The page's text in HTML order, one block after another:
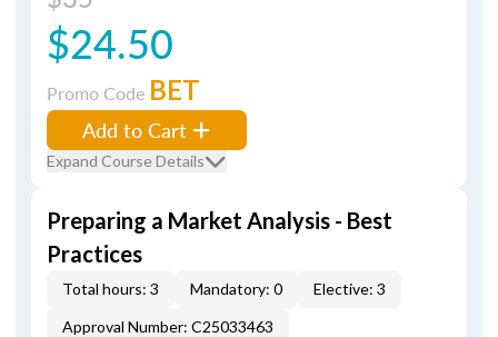
$24.50
Promo Code BET
Add to Cart
Expand Course Details
Preparing a Market Analysis - Best
Practices
Total hours: 3 Mandatory: 0
Elective: 3
Approval Number: C25033463